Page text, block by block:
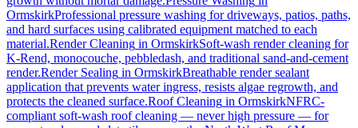
OrmskirkProfessional pressure washing for driveways, patios, paths,
and hard surfaces using calibrated equipment matched to each
material.Render Cleaning in OrmskirkSoft-wash render cleaning for
K-Rend, monocouche, pebbledash, and traditional sand-and-cement
render.Render Sealing in OrmskirkBreathable render sealant
application that prevents water ingress, resists algae regrowth, and
protects the cleaned surface.Roof Cleaning in OrmskirkNFRC-
compliant soft-wash roof cleaning — never high pressure — for